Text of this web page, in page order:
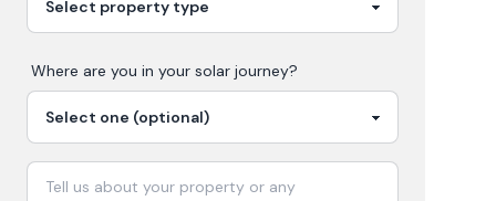
Where are you in your solar journey?